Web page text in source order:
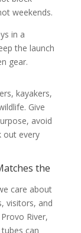
weekends.
in a
the launch
gear.
kayakers,
Give
avoid
out every
the
care about
visitors, and
River,
can